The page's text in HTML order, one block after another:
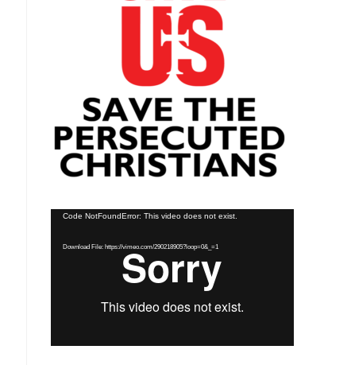
Video
Code NotFoundError: This video does not exist.
Download File: https://vimeo.com/290218905?loop=0&_=1